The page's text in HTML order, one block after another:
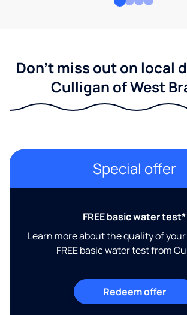
Don't miss out on local
Culligan of West
Special offer
FREE basic water test*
Learn more about the quality of
FREE basic water test from
Redeem offer